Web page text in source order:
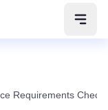
Requirements